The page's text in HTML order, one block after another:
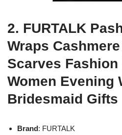
2. FURTALK
Wraps
Scarves
Women Evening
Bridesmaid Gifts
Brand: FURTALK